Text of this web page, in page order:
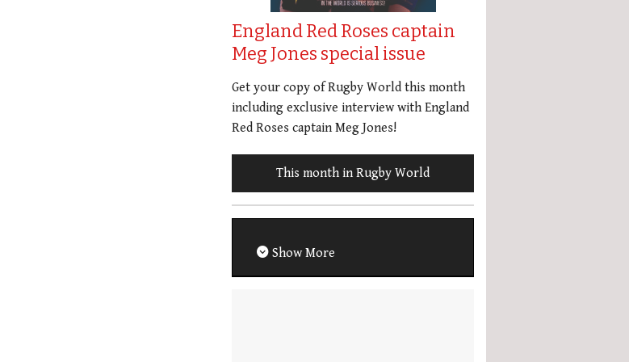
England Red Roses captain
Meg Jones special issue
Get your copy of Rugby World this month
including exclusive interview with England
Red Roses captain Meg Jones!
This month in Rugby World
Show More